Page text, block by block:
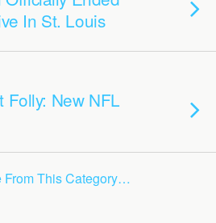
In St. Louis
Folly: New NFL
From This Category…